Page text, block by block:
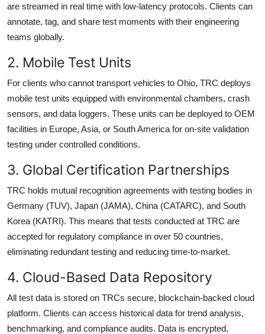
are streamed in real time with low-latency protocols. Clients can
annotate, tag, and share test moments with their engineering
teams globally.
2. Mobile Test Units
For clients who cannot transport vehicles to Ohio, TRC deploys
mobile test units equipped with environmental chambers, crash
sensors, and data loggers. These units can be deployed to OEM
facilities in Europe, Asia, or South America for on-site validation
testing under controlled conditions.
3. Global Certification Partnerships
TRC holds mutual recognition agreements with testing bodies in
Germany (TUV), Japan (JAMA), China (CATARC), and South
Korea (KATRI). This means that tests conducted at TRC are
accepted for regulatory compliance in over 50 countries,
eliminating redundant testing and reducing time-to-market.
4. Cloud-Based Data Repository
All test data is stored on TRCs secure, blockchain-backed cloud
platform. Clients can access historical data for trend analysis,
benchmarking, and compliance audits. Data is encrypted,